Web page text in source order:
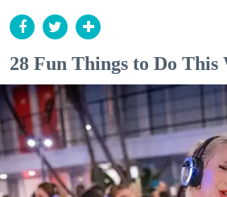
28 Fun Things to Do This